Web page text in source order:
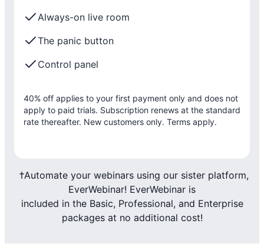
Always-on live room
The panic button
Control panel
40% off applies to your first payment only and does not
apply to paid trials. Subscription renews at the standard
rate thereafter. New customers only. Terms apply.
†Automate your webinars using our sister platform,
EverWebinar! EverWebinar is
included in the Basic, Professional, and Enterprise
packages at no additional cost!